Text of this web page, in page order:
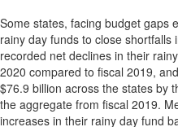
Some states, facing budget gaps
rainy day funds to close
recorded net declines in their
2020 compared to fiscal 2019,
$76.9 billion across the states by
the aggregate from fiscal 2019.
increases in their rainy day fund